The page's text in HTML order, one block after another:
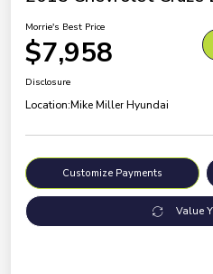
Morrie's Best Price
$7,958
Disclosure
Location:Mike Miller Hyundai
Customize Payments
Value